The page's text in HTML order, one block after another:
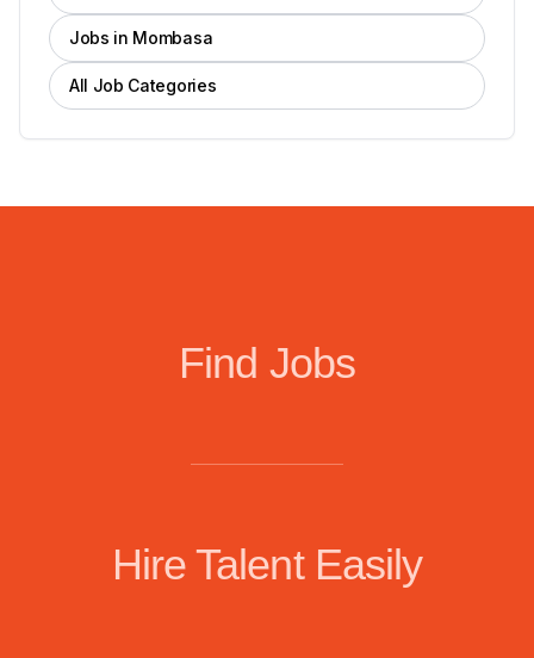
Jobs in Mombasa
All Job Categories
Find Jobs
Hire Talent Easily